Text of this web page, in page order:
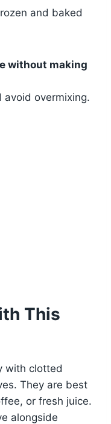
and baked
without making
avoid overmixing.
This
with clotted
They are best
or fresh juice.
alongside